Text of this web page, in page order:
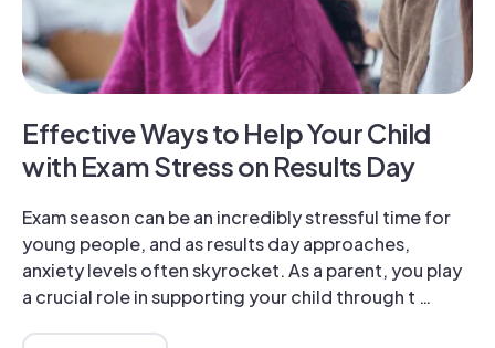
Effective Ways to Help Your Child
with Exam Stress on Results Day
Exam season can be an incredibly stressful time for
young people, and as results day approaches,
anxiety levels often skyrocket. As a parent, you play
a crucial role in supporting your child through t …